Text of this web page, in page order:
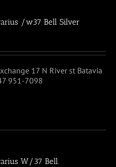
/w37 Bell Silver
17 N River st Batavia
951-7098
W/37 Bell.